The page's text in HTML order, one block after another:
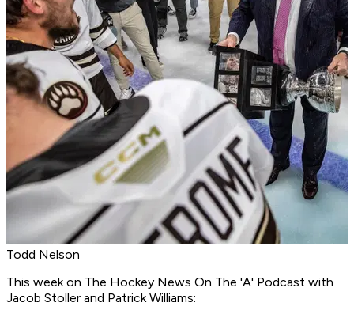
Todd Nelson
This week on The Hockey News On The 'A' Podcast with
Jacob Stoller and Patrick Williams: